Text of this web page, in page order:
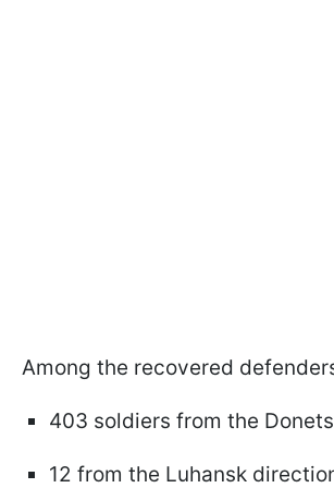
Among the recovered
403 soldiers from the
12 from the Luhansk